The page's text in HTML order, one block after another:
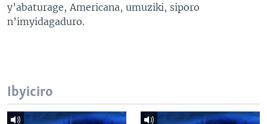
y’abaturage, Americana, umuziki, siporo
n’imyidagaduro.
Ibyiciro